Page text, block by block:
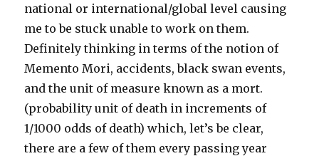
national or international/global level causing
me to be stuck unable to work on them.
Definitely thinking in terms of the notion of
Memento Mori, accidents, black swan events,
and the unit of measure known as a mort.
(probability unit of death in increments of
1/1000 odds of death) which, let’s be clear,
there are a few of them every passing year